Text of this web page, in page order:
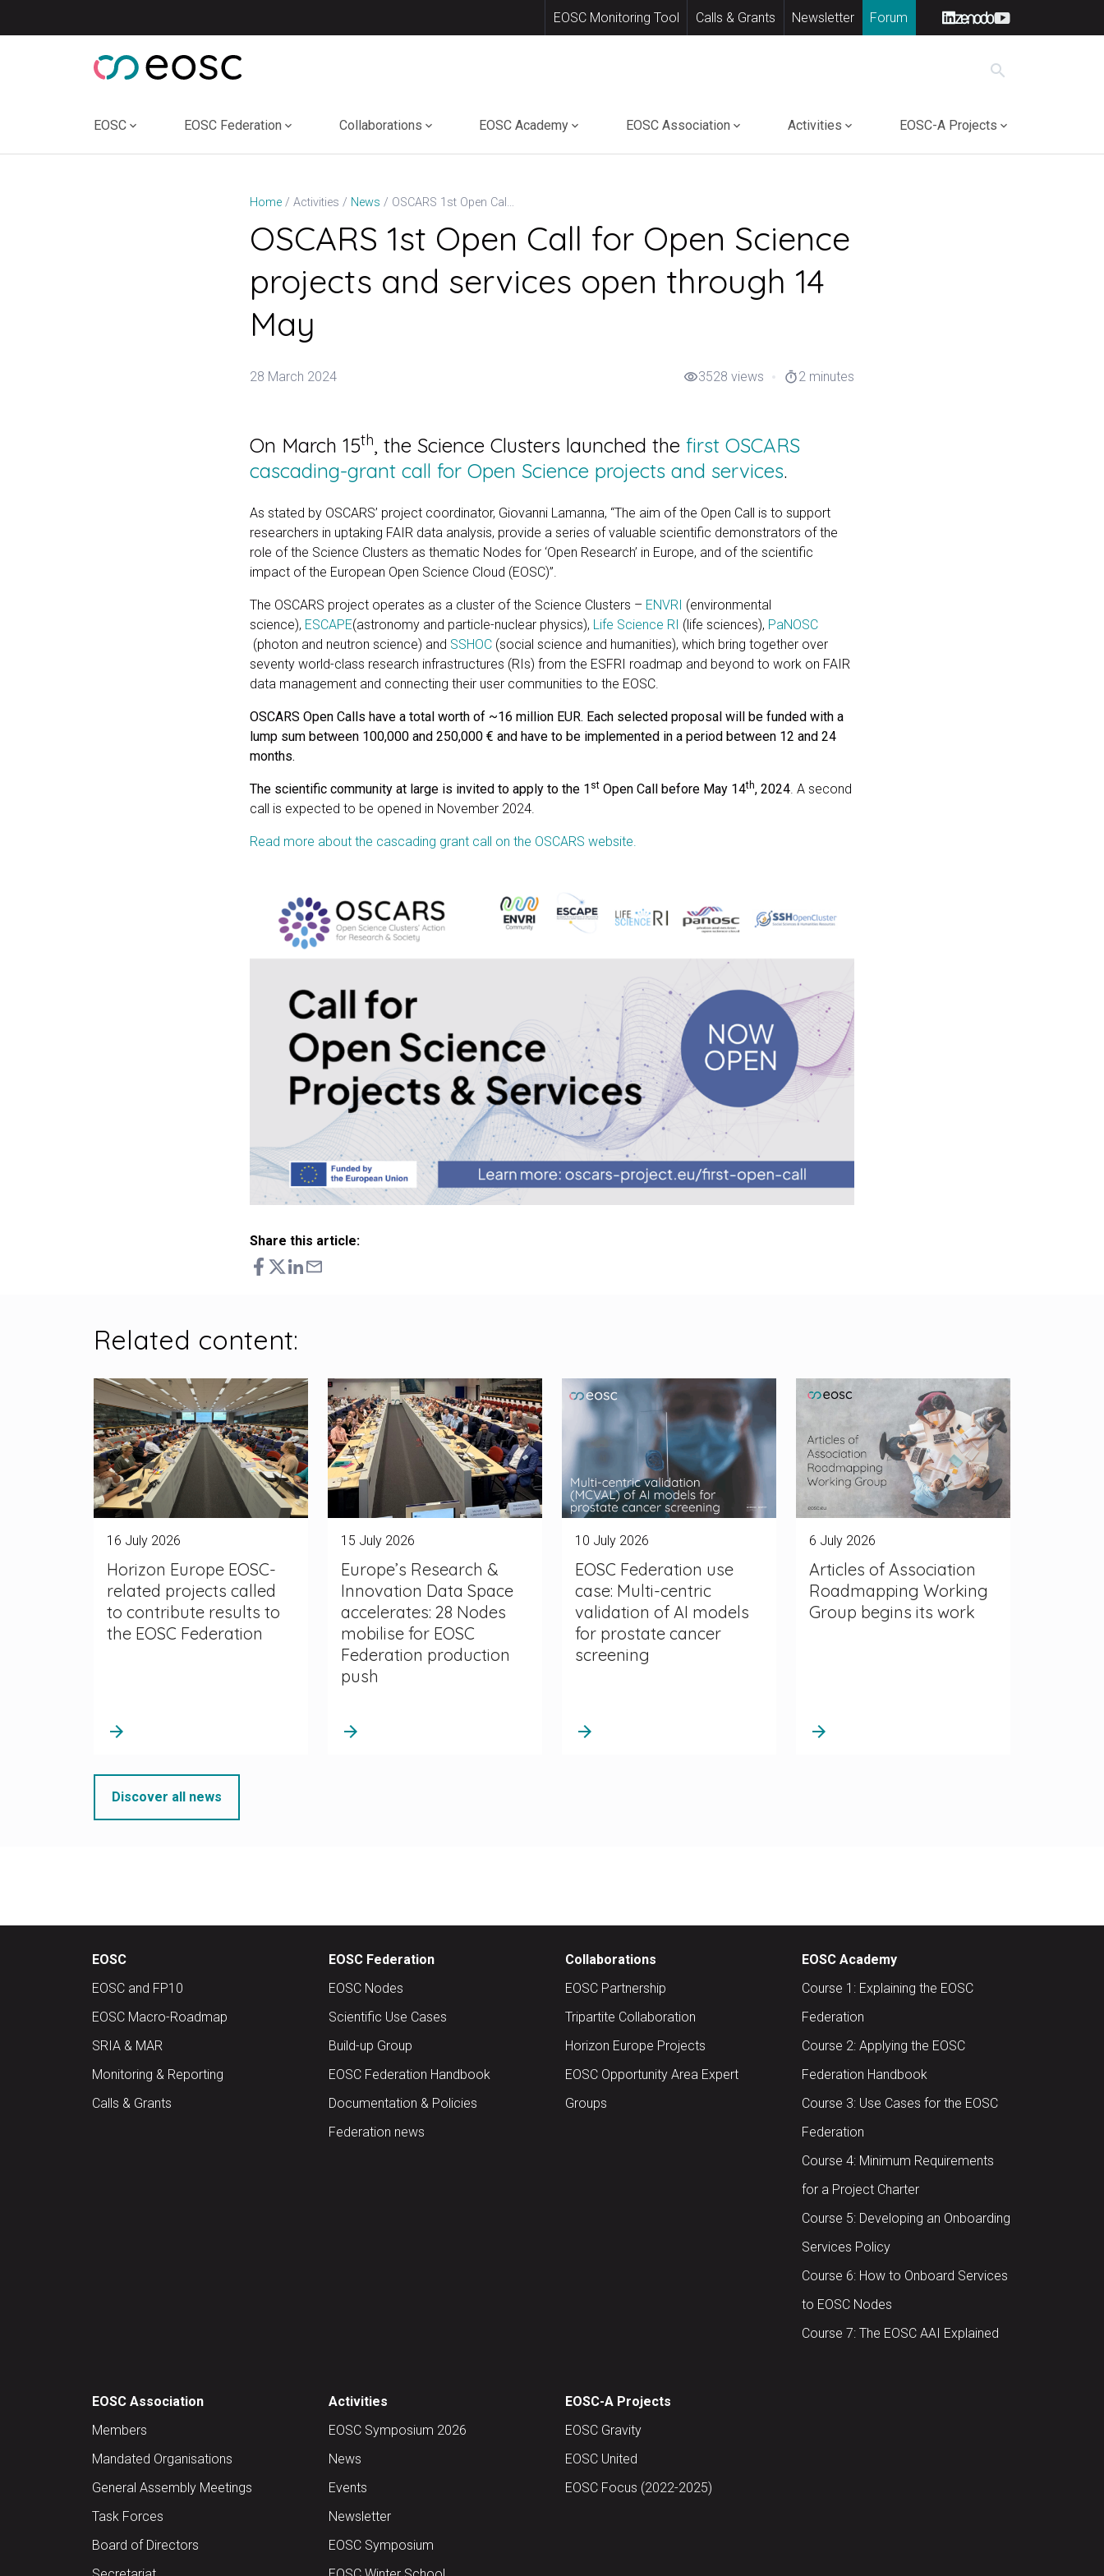
EOSC Monitoring Tool Calls & Grants Newsletter Forum
search
EOSC EOSC Federation Collaborations EOSC Academy EOSC Association Activities EOSC-A Projects
Home Activities News OSCARS 1st Open Call for Open Science projects and services open through 14 May
OSCARS 1st Open Call for Open Science
projects and services open through 14
May
28 March 2024 visibility3528 views timer2 minutes
On March 15th, the Science Clusters launched the first OSCARS
cascading-grant call for Open Science projects and services.
As stated by OSCARS’ project coordinator, Giovanni Lamanna, “The aim of the Open Call is to support
researchers in uptaking FAIR data analysis, provide a series of valuable scientific demonstrators of the
role of the Science Clusters as thematic Nodes for ‘Open Research’ in Europe, and of the scientific
impact of the European Open Science Cloud (EOSC)”.
The OSCARS project operates as a cluster of the Science Clusters – ENVRI (environmental
science), ESCAPE(astronomy and particle-nuclear physics), Life Science RI (life sciences), PaNOSC
(photon and neutron science) and SSHOC (social science and humanities), which bring together over
seventy world-class research infrastructures (RIs) from the ESFRI roadmap and beyond to work on FAIR
data management and connecting their user communities to the EOSC.
OSCARS Open Calls have a total worth of ~16 million EUR. Each selected proposal will be funded with a
lump sum between 100,000 and 250,000 € and have to be implemented in a period between 12 and 24
months.
The scientific community at large is invited to apply to the 1 st Open Call before May 14th, 2024 . A second
call is expected to be opened in November 2024.
Read more about the cascading grant call on the OSCARS website.
Share this article:
Related content:
16 July 2026
Horizon Europe EOSC-
related projects called
to contribute results to
the EOSC Federation
arrow_forward
15 July 2026
Europe’s Research &
Innovation Data Space
accelerates: 28 Nodes
mobilise for EOSC
Federation production
push
arrow_forward
10 July 2026
EOSC Federation use
case: Multi-centric
validation of AI models
for prostate cancer
screening
arrow_forward
6 July 2026
Articles of Association
Roadmapping Working
Group begins its work
arrow_forward
Discover all news
EOSC
EOSC and FP10
EOSC Macro-Roadmap
SRIA & MAR
Monitoring & Reporting
Calls & Grants
EOSC Federation
EOSC Nodes
Scientific Use Cases
Build-up Group
EOSC Federation Handbook
Documentation & Policies
Federation news
Collaborations
EOSC Partnership
Tripartite Collaboration
Horizon Europe Projects
EOSC Opportunity Area Expert
Groups
EOSC Academy
Course 1: Explaining the EOSC
Federation
Course 2: Applying the EOSC
Federation Handbook
Course 3: Use Cases for the EOSC
Federation
Course 4: Minimum Requirements
for a Project Charter
Course 5: Developing an Onboarding
Services Policy
Course 6: How to Onboard Services
to EOSC Nodes
Course 7: The EOSC AAI Explained
EOSC Association
Members
Mandated Organisations
General Assembly Meetings
Task Forces
Board of Directors
Activities
EOSC Symposium 2026
News
Events
Newsletter
EOSC Symposium
EOSC-A Projects
EOSC Gravity
EOSC United
EOSC Focus (2022-2025)